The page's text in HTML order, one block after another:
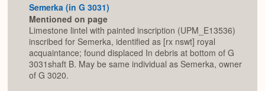
Semerka (in G 3031)
Mentioned on page
Limestone lintel with painted inscription (UPM_E13536)
inscribed for Semerka, identified as [rx nswt] royal
acquaintance; found displaced In debris at bottom of G
3031shaft B. May be same individual as Semerka, owner
of G 3020.